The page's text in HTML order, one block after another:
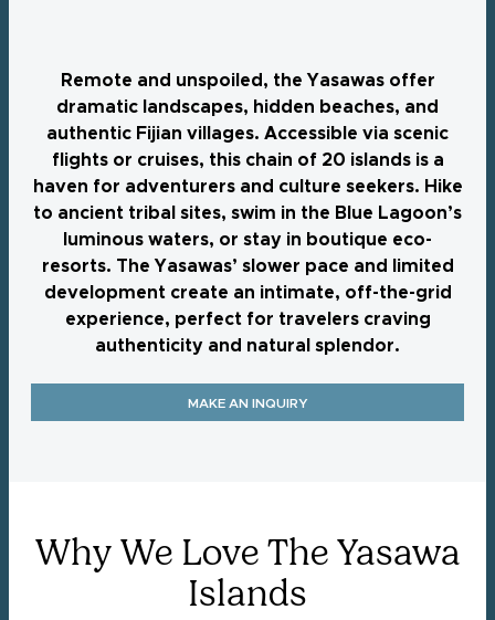
Remote and unspoiled, the Yasawas offer
dramatic landscapes, hidden beaches, and
authentic Fijian villages. Accessible via scenic
flights or cruises, this chain of 20 islands is a
haven for adventurers and culture seekers. Hike
to ancient tribal sites, swim in the Blue Lagoon’s
luminous waters, or stay in boutique eco-
resorts. The Yasawas’ slower pace and limited
development create an intimate, off-the-grid
experience, perfect for travelers craving
authenticity and natural splendor.
MAKE AN INQUIRY
Why We Love The Yasawa
Islands